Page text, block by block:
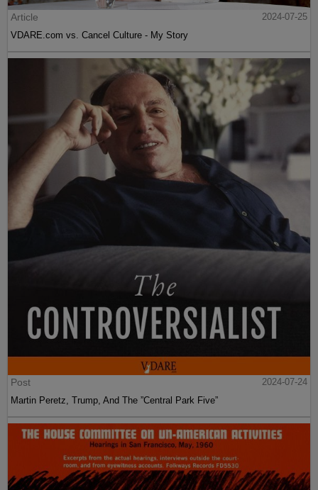
Article
2024-07-25
VDARE.com vs. Cancel Culture - My Story
Post
2024-07-24
Martin Peretz, Trump, And The ”Central Park Five”